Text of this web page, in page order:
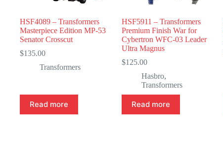
HSF4089 – Transformers
Masterpiece Edition MP-53
Senator Crosscut
$135.00
Transformers
Read more
HSF5911 – Transformers
Premium Finish War for
Cybertron WFC-03 Leader
Ultra Magnus
$125.00
Hasbro,
Transformers
Read more